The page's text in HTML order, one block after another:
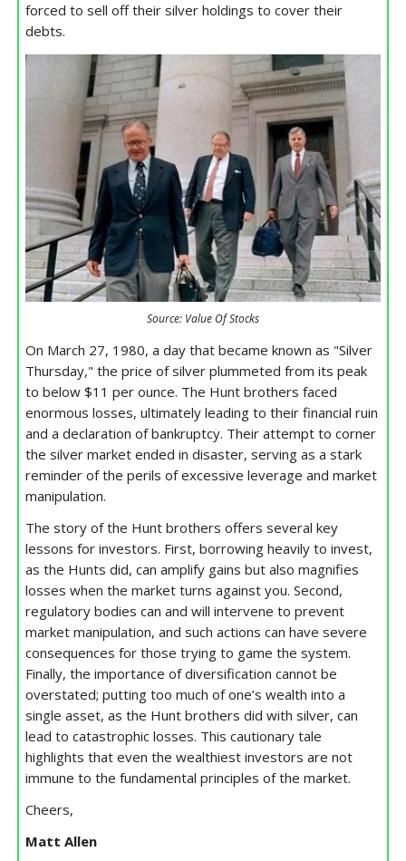
forced to sell off their silver holdings to cover their
debts.
Source: Value Of Stocks
On March 27, 1980, a day that became known as "Silver
Thursday," the price of silver plummeted from its peak
to below $11 per ounce. The Hunt brothers faced
enormous losses, ultimately leading to their financial ruin
and a declaration of bankruptcy. Their attempt to corner
the silver market ended in disaster, serving as a stark
reminder of the perils of excessive leverage and market
manipulation.
The story of the Hunt brothers offers several key
lessons for investors. First, borrowing heavily to invest,
as the Hunts did, can amplify gains but also magnifies
losses when the market turns against you. Second,
regulatory bodies can and will intervene to prevent
market manipulation, and such actions can have severe
consequences for those trying to game the system.
Finally, the importance of diversification cannot be
overstated; putting too much of one’s wealth into a
single asset, as the Hunt brothers did with silver, can
lead to catastrophic losses. This cautionary tale
highlights that even the wealthiest investors are not
immune to the fundamental principles of the market.
Cheers,
Matt Allen